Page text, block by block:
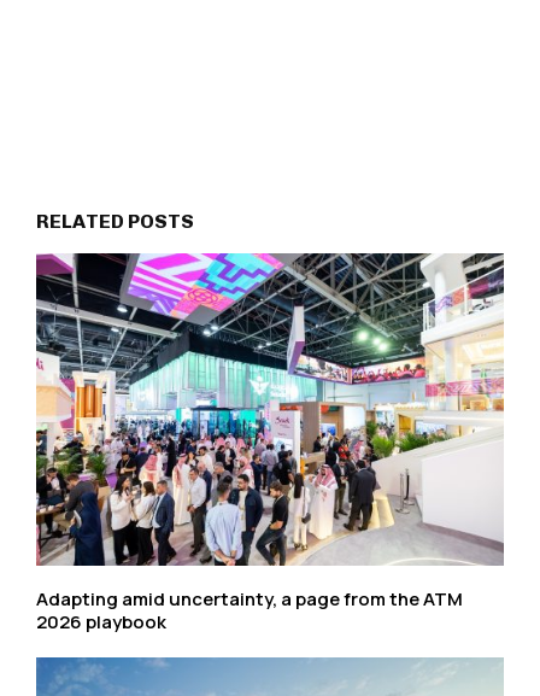
RELATED POSTS
Adapting amid uncertainty, a page from the ATM
2026 playbook